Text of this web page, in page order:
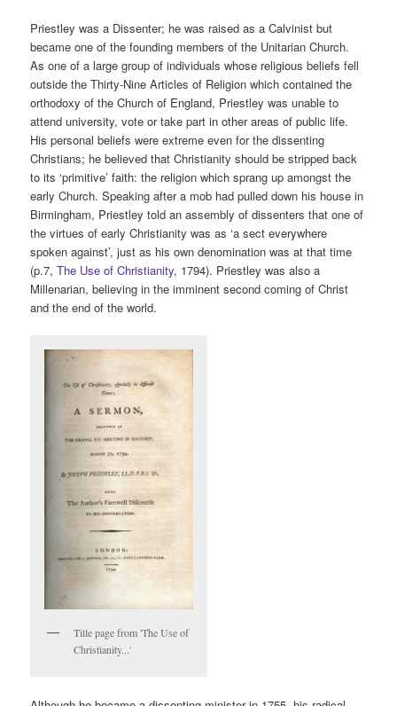
Priestley was a Dissenter; he was raised as a Calvinist but
became one of the founding members of the Unitarian Church.
As one of a large group of individuals whose religious beliefs fell
outside the Thirty-Nine Articles of Religion which contained the
orthodoxy of the Church of England, Priestley was unable to
attend university, vote or take part in other areas of public life.
His personal beliefs were extreme even for the dissenting
Christians; he believed that Christianity should be stripped back
to its ‘primitive’ faith: the religion which sprang up amongst the
early Church. Speaking after a mob had pulled down his house in
Birmingham, Priestley told an assembly of dissenters that one of
the virtues of early Christianity was as ‘a sect everywhere
spoken against’, just as his own denomination was at that time
(p.7,The Use of Christianity, 1794). Priestley was also a
Millenarian, believing in the imminent second coming of Christ
and the end of the world.
Title page from 'The Use of
Christianity...'